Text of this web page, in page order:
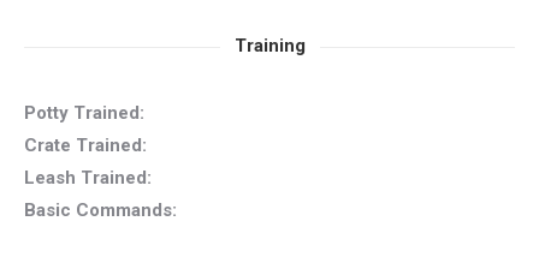
Training
Potty Trained:
Crate Trained:
Leash Trained:
Basic Commands: